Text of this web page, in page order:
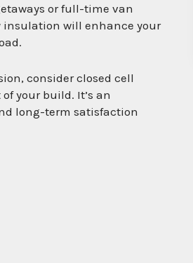
or full-time van
will enhance your
consider closed cell
your build. It’s an
long-term satisfaction